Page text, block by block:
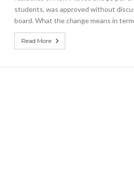
students, was approved without
board. What the change means in
Read More